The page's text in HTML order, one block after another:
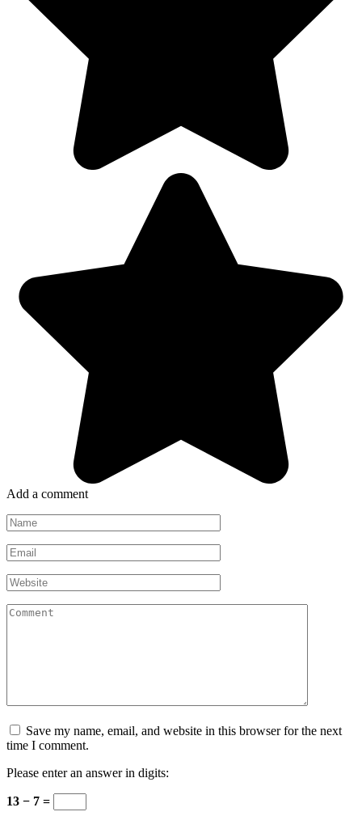
Add a comment
Name
*
Email
*
Website
Comment
Save my name, email, and website in this browser for the next
time I comment.
Please enter an answer in digits:
13 − 7 =